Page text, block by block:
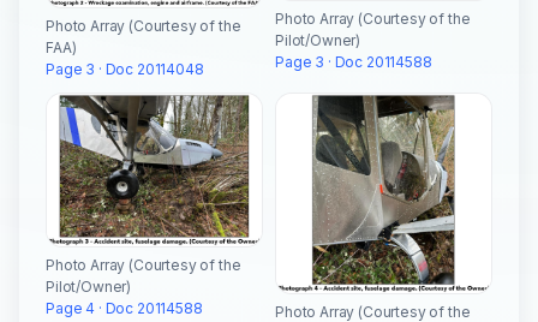
Photo Array (Courtesy of the
FAA)
Page 3 · Doc 20114048
Photo Array (Courtesy of the
Pilot/Owner)
Page 3 · Doc 20114588
Photo Array (Courtesy of the
Pilot/Owner)
Page 4 · Doc 20114588
Photo Array (Courtesy of the